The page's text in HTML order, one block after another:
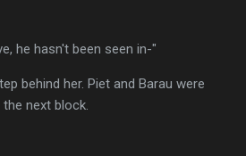
he hasn't been seen in-"
behind her. Piet and Barau were
next block.